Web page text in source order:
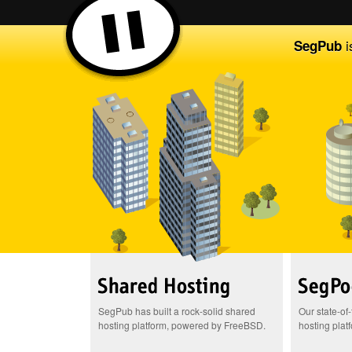
SegPub
SegPub has built a rock-solid shared
hosting platform, powered by FreeBSD.
Our state-
hosting